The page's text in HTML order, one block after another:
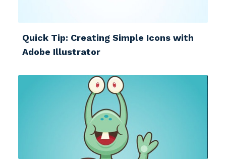
Quick Tip: Creating Simple Icons with
Adobe Illustrator